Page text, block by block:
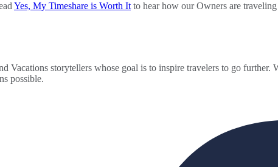
Yes, My Timeshare is Worth It to hear how our Owners are
Vacations storytellers whose goal is to inspire travelers to go
possible.